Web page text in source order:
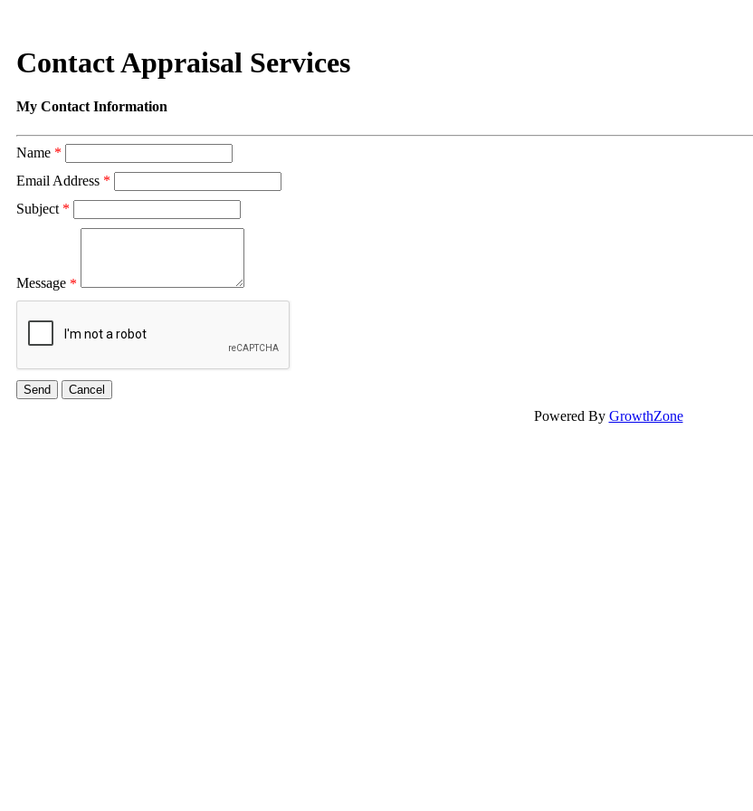
Contact Appraisal Services
My Contact Information
Name *
Email Address *
Subject *
Message *
Powered By GrowthZone